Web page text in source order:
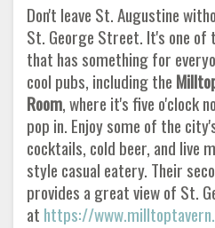
Don't leave St. Augustine
St. George Street. It's one
that has something for
cool pubs, including the
Room, where it's five o'clock
pop in. Enjoy some of the
cocktails, cold beer, and live
style casual eatery. Their
provides a great view of St.
at https://